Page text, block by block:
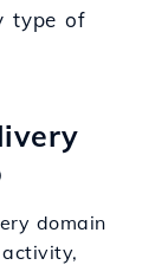
type of
domain